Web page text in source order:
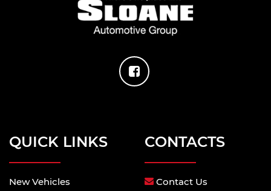
QUICK LINKS
New Vehicles
CONTACTS
Contact Us